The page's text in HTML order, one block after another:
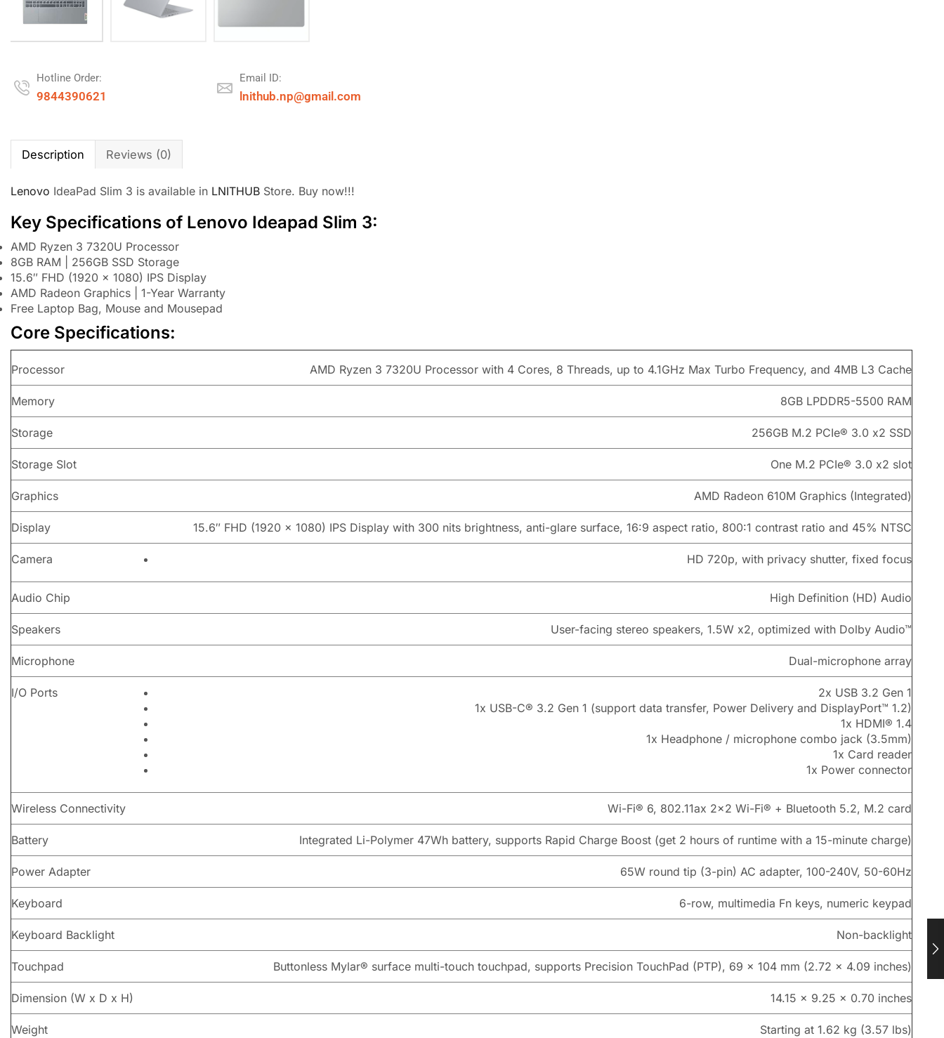
Hotline Order:
9844390621
Email ID:
lnithub.np@gmail.com
Description Reviews (0)
Lenovo IdeaPad Slim 3 is available in LNITHUB Store. Buy now!!!
Key Specifications of Lenovo Ideapad Slim 3:
AMD Ryzen 3 7320U Processor
8GB RAM | 256GB SSD Storage
15.6″ FHD (1920 x 1080) IPS Display
AMD Radeon Graphics | 1-Year Warranty
Free Laptop Bag, Mouse and Mousepad
Core Specifications:
Processor AMD Ryzen 3 7320U Processor with 4 Cores, 8 Threads, up to 4.1GHz Max Turbo Frequency, and 4MB L3 Cache
Memory 8GB LPDDR5-5500 RAM
Storage 256GB M.2 PCIe® 3.0 x2 SSD
Storage Slot One M.2 PCIe® 3.0 x2 slot
Graphics AMD Radeon 610M Graphics (Integrated)
Display 15.6″ FHD (1920 x 1080) IPS Display with 300 nits brightness, anti-glare surface, 16:9 aspect ratio, 800:1 contrast ratio and 45% NTSC
Camera HD 720p, with privacy shutter, fixed focus
Audio Chip High Definition (HD) Audio
Speakers User-facing stereo speakers, 1.5W x2, optimized with Dolby Audio™
Microphone Dual-microphone array
I/O Ports
2x USB 3.2 Gen 1
1x USB-C® 3.2 Gen 1 (support data transfer, Power Delivery and DisplayPort™ 1.2)
1x HDMI® 1.4
1x Headphone / microphone combo jack (3.5mm)
1x Card reader
1x Power connector
Wireless Connectivity Wi-Fi® 6, 802.11ax 2×2 Wi-Fi® + Bluetooth 5.2, M.2 card
Battery Integrated Li-Polymer 47Wh battery, supports Rapid Charge Boost (get 2 hours of runtime with a 15-minute charge)
Power Adapter 65W round tip (3-pin) AC adapter, 100-240V, 50-60Hz
Keyboard 6-row, multimedia Fn keys, numeric keypad
Keyboard Backlight Non-backlight
Touchpad Buttonless Mylar® surface multi-touch touchpad, supports Precision TouchPad (PTP), 69 x 104 mm (2.72 x 4.09 inches)
Dimension (W x D x H) 14.15 x 9.25 x 0.70 inches
Weight Starting at 1.62 kg (3.57 lbs)